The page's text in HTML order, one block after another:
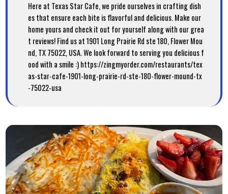
Here at Texas Star Cafe, we pride ourselves in crafting dish
es that ensure each bite is flavorful and delicious. Make our
home yours and check it out for yourself along with our grea
t reviews! Find us at 1901 Long Prairie Rd ste 180, Flower Mou
nd, TX 75022, USA. We look forward to serving you delicious f
ood with a smile :) https://zingmyorder.com/restaurants/tex
as-star-cafe-1901-long-prairie-rd-ste-180-flower-mound-tx
-75022-usa